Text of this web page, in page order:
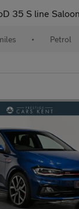
Saloon 4dr Petrol S Tronic
• Petrol